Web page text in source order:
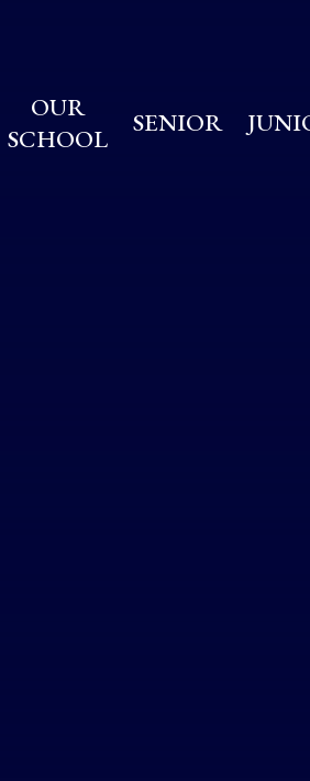
OUR
SCHOOL
SENIOR